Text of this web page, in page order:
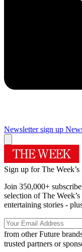
Newsletter sign up
Sign up for The
Join 350,000+
selection of The
entertaining stories -
from other Future
trusted partners or